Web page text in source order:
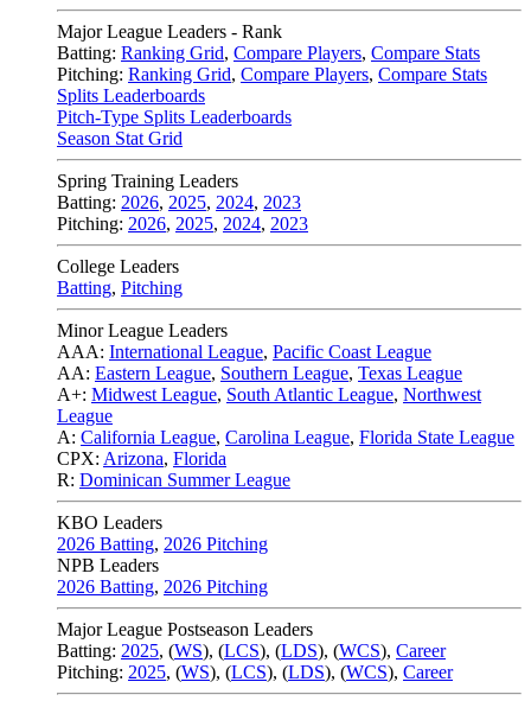
Major League Leaders - Rank
Batting: Ranking Grid, Compare Players, Compare Stats
Pitching: Ranking Grid, Compare Players, Compare Stats
Splits Leaderboards
Pitch-Type Splits Leaderboards
Season Stat Grid
Spring Training Leaders
Batting: 2026, 2025, 2024, 2023
Pitching: 2026, 2025, 2024, 2023
College Leaders
Batting, Pitching
Minor League Leaders
AAA: International League, Pacific Coast League
AA: Eastern League, Southern League, Texas League
A+: Midwest League, South Atlantic League, Northwest
League
A: California League, Carolina League, Florida State League
CPX: Arizona, Florida
R: Dominican Summer League
KBO Leaders
2026 Batting, 2026 Pitching
NPB Leaders
2026 Batting, 2026 Pitching
Major League Postseason Leaders
Batting: 2025, (WS), (LCS), (LDS), (WCS), Career
Pitching: 2025, (WS), (LCS), (LDS), (WCS), Career